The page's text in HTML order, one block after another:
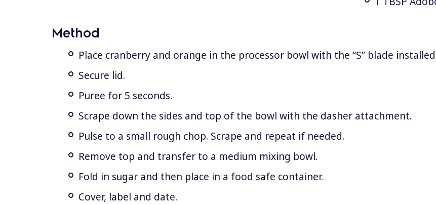
Method
Place cranberry and orange in the processor bowl with the “S” blade
Secure lid.
Puree for 5 seconds.
Scrape down the sides and top of the bowl with the dasher attachment.
Pulse to a small rough chop. Scrape and repeat if needed.
Remove top and transfer to a medium mixing bowl.
Fold in sugar and then place in a food safe container.
Cover, label and date.